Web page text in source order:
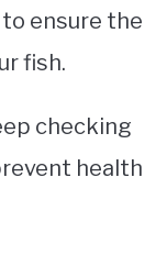
ensure the
fish.
checking
health